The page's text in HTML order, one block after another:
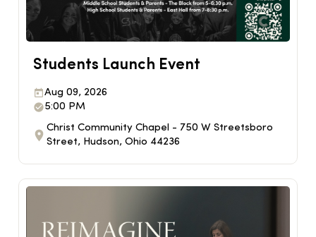
Students Launch Event
Aug 09, 2026
5:00 PM
Christ Community Chapel - 750 W Streetsboro
Street, Hudson, Ohio 44236